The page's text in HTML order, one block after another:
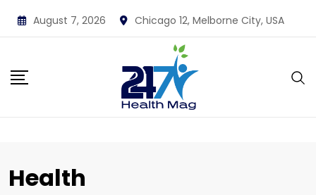
Skip
to
August 7, 2026 Chicago 12, Melborne City, USA
Health